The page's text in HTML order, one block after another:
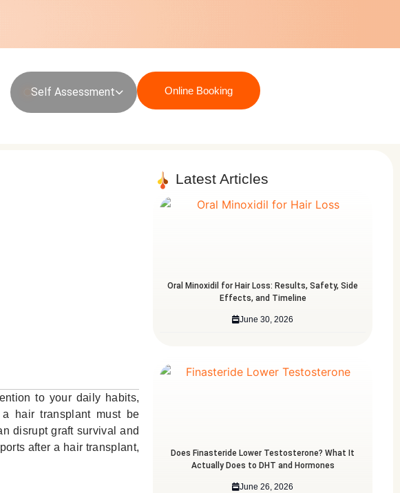
Self Assessment Online Booking
Latest Articles
Oral Minoxidil for Hair Loss: Results, Safety, Side
Effects, and Timeline
June 30, 2026
Does Finasteride Lower Testosterone? What It
Actually Does to DHT and Hormones
June 26, 2026
to your daily habits,
hair transplant must be
disrupt graft survival and
after a hair transplant,